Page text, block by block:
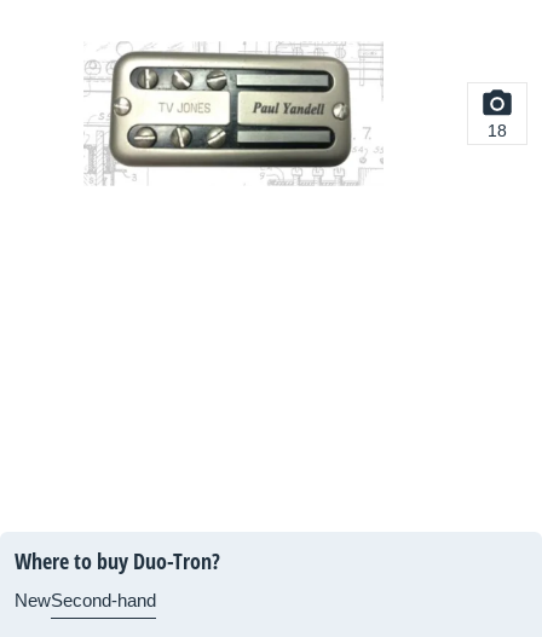
18
Where to buy Duo-Tron?
NewSecond-hand